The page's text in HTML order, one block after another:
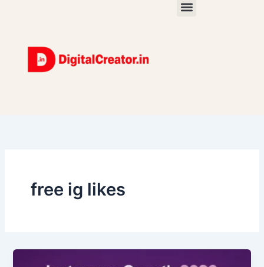
free ig likes